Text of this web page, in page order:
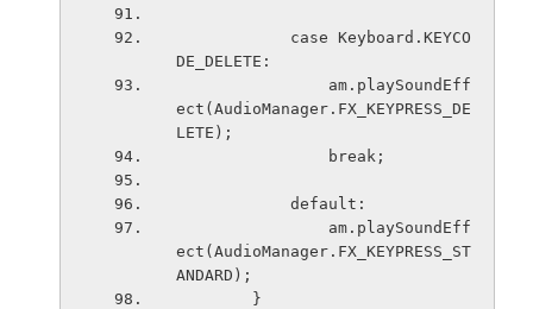
DE_DELETE:
ect(AudioManager.FX_KEYPRESS_DE
LETE);
                break;
            default:
ect(AudioManager.FX_KEYPRESS_ST
ANDARD);
        }